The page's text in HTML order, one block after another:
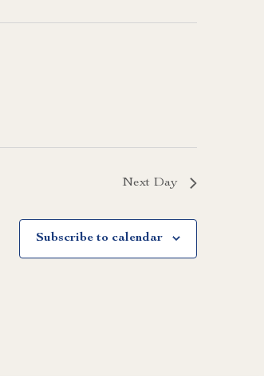
Next Day
Subscribe to calendar